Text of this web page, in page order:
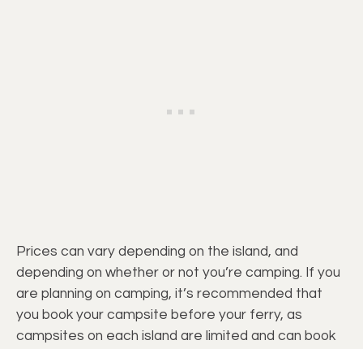
Prices can vary depending on the island, and
depending on whether or not you’re camping. If you
are planning on camping, it’s recommended that
you book your campsite before your ferry, as
campsites on each island are limited and can book